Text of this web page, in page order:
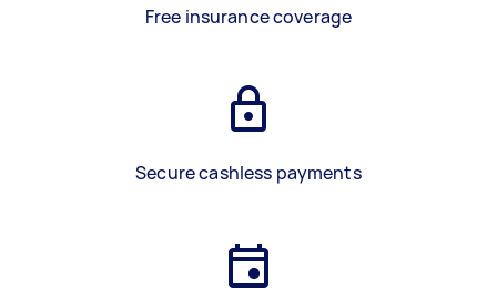
Free insurance coverage
Secure cashless payments